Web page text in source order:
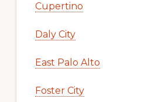
Cupertino
Daly City
East Palo Alto
Foster City